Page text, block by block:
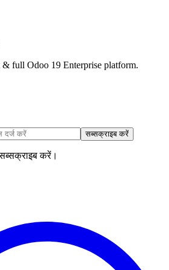
full Odoo 19 Enterprise platform.
सब्सक्राइब करें
करें।